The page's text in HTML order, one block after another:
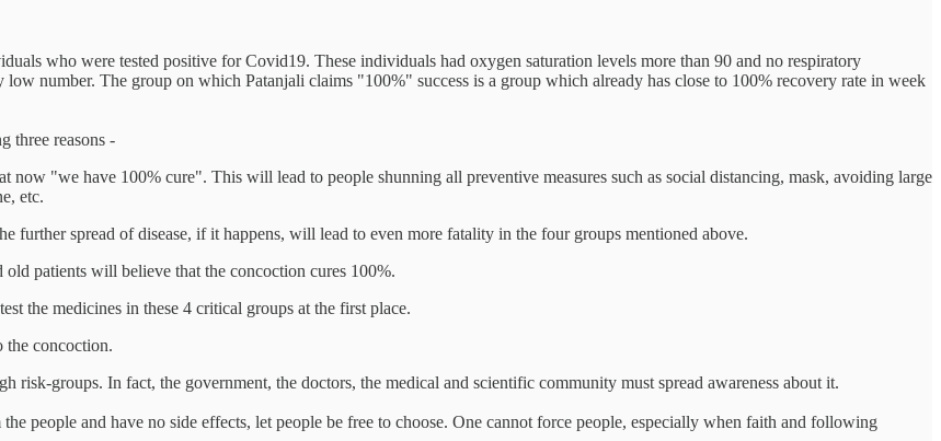
who were tested positive for Covid19. These individuals had oxygen saturation levels more than 90 and no respiratory
number. The group on which Patanjali claims "100%" success is a group which already has close to 100% recovery rate in week
three reasons -
"we have 100% cure". This will lead to people shunning all preventive measures such as social distancing, mask, avoiding large
etc.
further spread of disease, if it happens, will lead to even more fatality in the four groups mentioned above.
patients will believe that the concoction cures 100%.
the medicines in these 4 critical groups at the first place.
concoction.
risk-groups. In fact, the government, the doctors, the medical and scientific community must spread awareness about it.
people and have no side effects, let people be free to choose. One cannot force people, especially when faith and following